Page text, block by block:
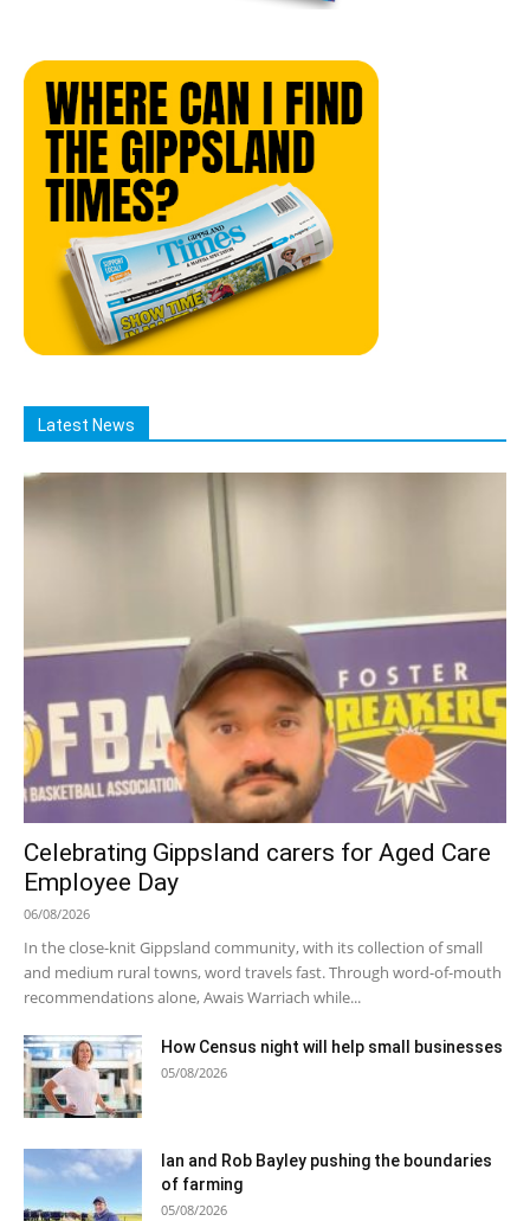
Latest News
Celebrating Gippsland carers for Aged Care
Employee Day
06/08/2026
In the close-knit Gippsland community, with its collection of small
and medium rural towns, word travels fast. Through word-of-mouth
recommendations alone, Awais Warriach while...
How Census night will help small businesses
05/08/2026
Ian and Rob Bayley pushing the boundaries
of farming
05/08/2026